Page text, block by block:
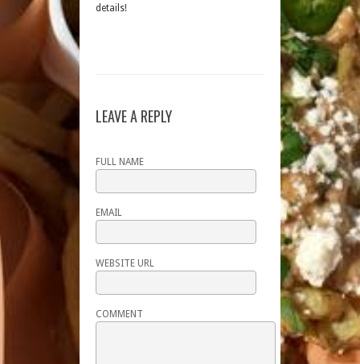
details!
LEAVE A REPLY
FULL NAME
EMAIL
WEBSITE URL
COMMENT